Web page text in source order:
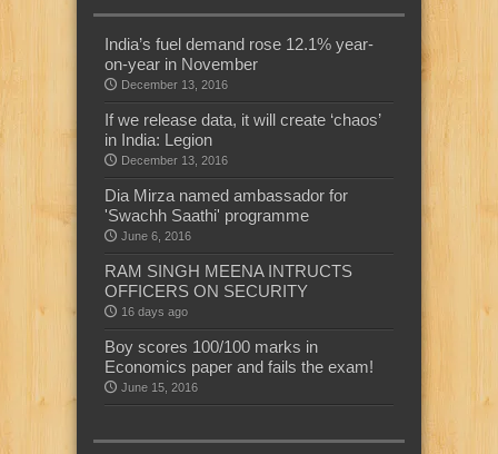
India’s fuel demand rose 12.1% year-
on-year in November
December 13, 2016
If we release data, it will create ‘chaos’
in India: Legion
December 13, 2016
Dia Mirza named ambassador for
'Swachh Saathi' programme
June 6, 2016
RAM SINGH MEENA INTRUCTS
OFFICERS ON SECURITY
16 days ago
Boy scores 100/100 marks in
Economics paper and fails the exam!
June 15, 2016